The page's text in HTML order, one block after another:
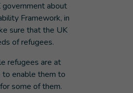
about
Framework, in
sure that the UK
of refugees.
refugees are at
to enable them to
some of them.